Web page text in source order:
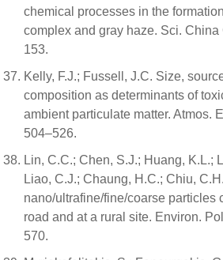
chemical processes in the
complex and gray haze. Sci. China
153.
Kelly, F.J.; Fussell, J.C. Size,
composition as determinants of
ambient particulate matter. Atmos.
504–526.
Lin, C.C.; Chen, S.J.; Huang, K.L.;
Liao, C.J.; Chaung, H.C.; Chiu,
nano/ultrafine/fine/coarse particles
road and at a rural site. Environ.
570.